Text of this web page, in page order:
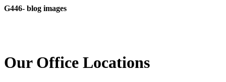
G446- blog images
Our Office Locations